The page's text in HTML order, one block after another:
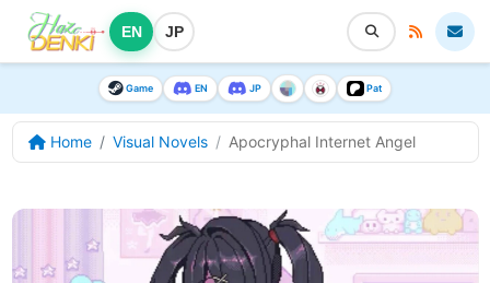
EN JP
Game EN JP Pat
Home Visual Novels Apocryphal Internet Angel